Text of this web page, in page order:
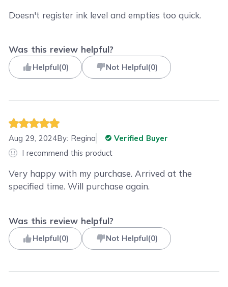
Doesn't register ink level and empties too quick.
Was this review helpful?
Helpful(0) Not Helpful(0)
Aug 29, 2024By: Regina
Verified Buyer
I recommend this product
Very happy with my purchase. Arrived at the
specified time. Will purchase again.
Was this review helpful?
Helpful(0) Not Helpful(0)